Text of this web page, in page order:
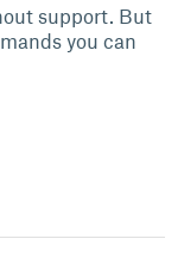
support. But
you can